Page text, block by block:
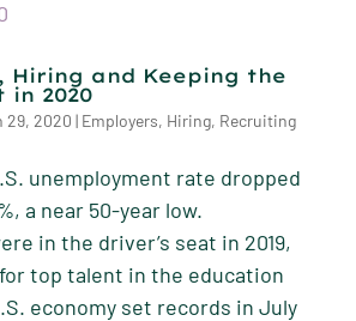
and Keeping the
in 2020
29, 2020 | Employers, Hiring, Recruiting
unemployment rate dropped
a near 50-year low.
in the driver’s seat in 2019,
top talent in the education
economy set records in July